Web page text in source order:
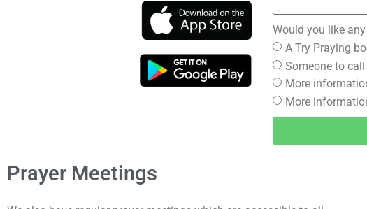
Would you like
A Try Praying
Someone to
More
More
Prayer Meetings